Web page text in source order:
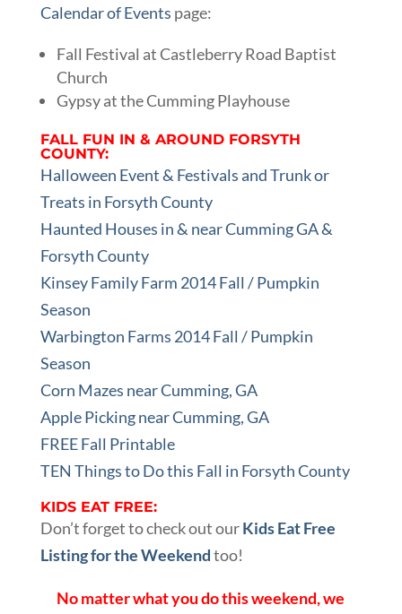
Calendar of Events page:
Fall Festival at Castleberry Road Baptist
Church
Gypsy at the Cumming Playhouse
FALL FUN IN & AROUND FORSYTH
COUNTY:
Halloween Event & Festivals and Trunk or
Treats in Forsyth County
Haunted Houses in & near Cumming GA &
Forsyth County
Kinsey Family Farm 2014 Fall / Pumpkin
Season
Warbington Farms 2014 Fall / Pumpkin
Season
Corn Mazes near Cumming, GA
Apple Picking near Cumming, GA
FREE Fall Printable
TEN Things to Do this Fall in Forsyth County
KIDS EAT FREE:
Don’t forget to check out ourKids Eat Free
Listing for the Weekendtoo!
No matter what you do this weekend, we